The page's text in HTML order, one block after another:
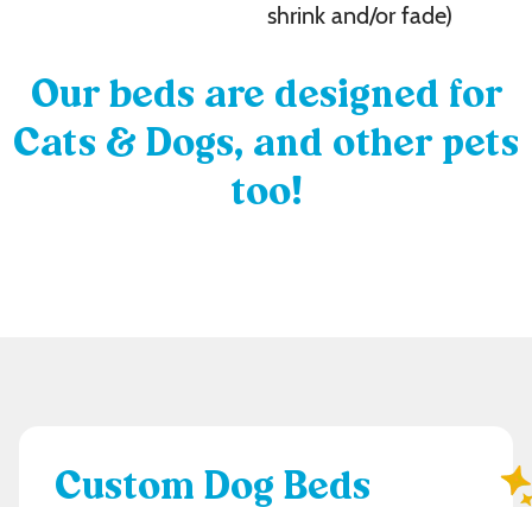
shrink and/or fade)
Our beds are designed for
Cats & Dogs, and other pets
too!
Custom Dog Beds